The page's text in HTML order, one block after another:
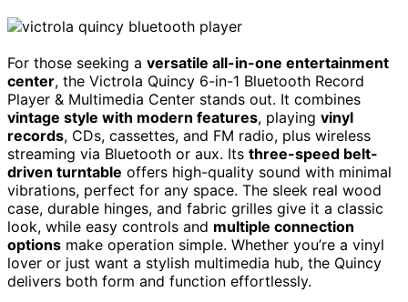
For those seeking a versatile all-in-one entertainment
center, the Victrola Quincy 6-in-1 Bluetooth Record
Player & Multimedia Center stands out. It combines
vintage style with modern features, playing vinyl
records, CDs, cassettes, and FM radio, plus wireless
streaming via Bluetooth or aux. Its three-speed belt-
driven turntable offers high-quality sound with minimal
vibrations, perfect for any space. The sleek real wood
case, durable hinges, and fabric grilles give it a classic
look, while easy controls and multiple connection
options make operation simple. Whether you’re a vinyl
lover or just want a stylish multimedia hub, the Quincy
delivers both form and function effortlessly.